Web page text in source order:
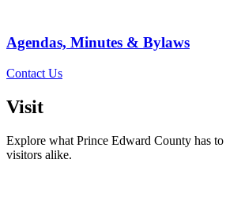
Agendas, Minutes & Bylaws
Contact Us
Visit
Explore what Prince Edward County has
visitors alike.